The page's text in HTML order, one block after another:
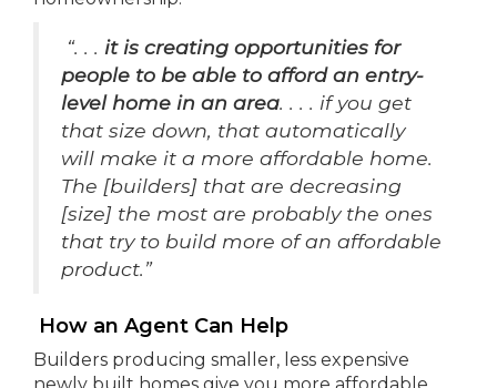
“. . . it is creating opportunities for
people to be able to afford an entry-
level home in an area. . . . if you get
that size down, that automatically
will make it a more affordable home.
The [builders] that are decreasing
[size] the most are probably the ones
that try to build more of an affordable
product.”
How an Agent Can Help
Builders producing smaller, less expensive